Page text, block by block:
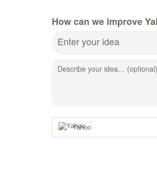
How can we improve
Enter your idea
Describe your idea… (optional)
Yahoo